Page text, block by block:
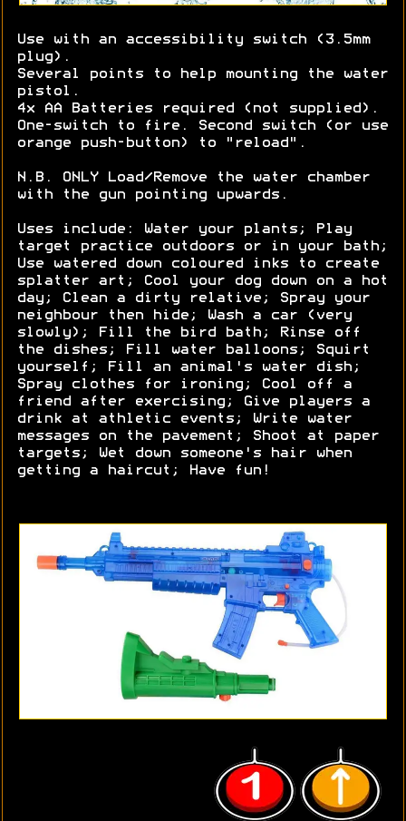
Use with an accessibility switch (3.5mm
plug).
Several points to help mounting the water
pistol.
4x AA Batteries required (not supplied).
One-switch to fire. Second switch (or use
orange push-button) to "reload".
N.B. ONLY Load/Remove the water chamber
with the gun pointing upwards.
Uses include: Water your plants; Play
target practice outdoors or in your bath;
Use watered down coloured inks to create
splatter art; Cool your dog down on a hot
day; Clean a dirty relative; Spray your
neighbour then hide; Wash a car (very
slowly); Fill the bird bath; Rinse off
the dishes; Fill water balloons; Squirt
yourself; Fill an animal's water dish;
Spray clothes for ironing; Cool off a
friend after exercising; Give players a
drink at athletic events; Write water
messages on the pavement; Shoot at paper
targets; Wet down someone's hair when
getting a haircut; Have fun!